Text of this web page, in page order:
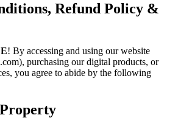
Refund Policy &
! By accessing and using our website
purchasing our digital products, or
you agree to abide by the following